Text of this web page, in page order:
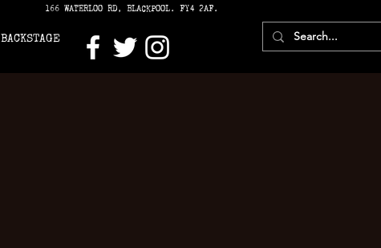
166 WATERLOO RD, BLACKPOOL. FY4 2AF.
BACKSTAGE